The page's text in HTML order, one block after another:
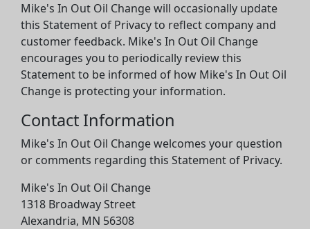
Mike's In Out Oil Change will occasionally update
this Statement of Privacy to reflect company and
customer feedback. Mike's In Out Oil Change
encourages you to periodically review this
Statement to be informed of how Mike's In Out Oil
Change is protecting your information.
Contact Information
Mike's In Out Oil Change welcomes your question
or comments regarding this Statement of Privacy.
Mike's In Out Oil Change
1318 Broadway Street
Alexandria, MN 56308